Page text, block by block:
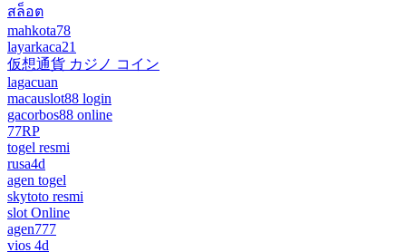
สล็อต
mahkota78
layarkaca21
仮想通貨 カジノ コイン
lagacuan
macauslot88 login
gacorbos88 online
77RP
togel resmi
rusa4d
agen togel
skytoto resmi
slot Online
agen777
vios 4d